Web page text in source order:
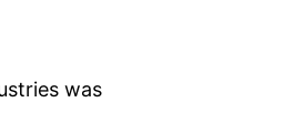
was